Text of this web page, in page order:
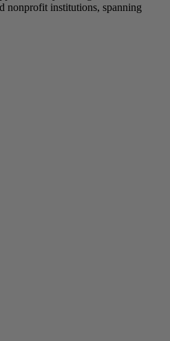
nonprofit institutions, spanning